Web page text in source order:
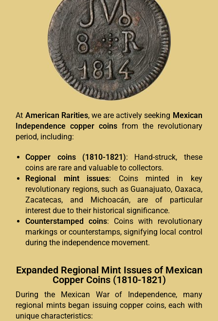
At American Rarities, we are actively seeking Mexican
Independence copper coins from the revolutionary
period, including:
Copper coins (1810-1821): Hand-struck, these
coins are rare and valuable to collectors.
Regional mint issues: Coins minted in key
revolutionary regions, such as Guanajuato, Oaxaca,
Zacatecas, and Michoacán, are of particular
interest due to their historical significance.
Counterstamped coins: Coins with revolutionary
markings or counterstamps, signifying local control
during the independence movement.
Expanded Regional Mint Issues of Mexican
Copper Coins (1810-1821)
During the Mexican War of Independence, many
regional mints began issuing copper coins, each with
unique characteristics: